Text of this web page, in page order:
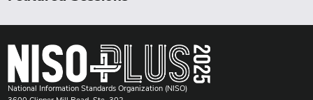
National Information Standards Organization (NISO)